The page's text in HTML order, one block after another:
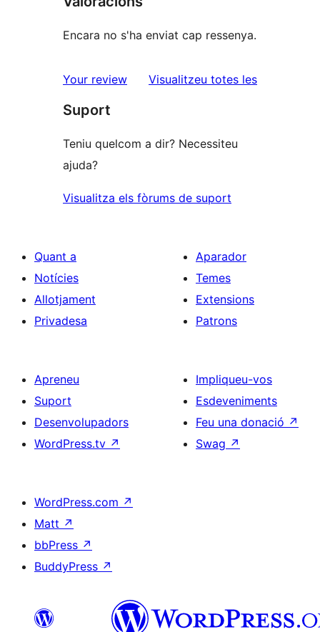
Encara no s'ha enviat cap ressenya.
Your review Visualitzeu totes lesressenyes
Suport
Teniu quelcom a dir? Necessiteu
ajuda?
Visualitza els fòrums de suport
Quant a
Notícies
Allotjament
Privadesa
Aparador
Temes
Extensions
Patrons
Apreneu
Suport
Desenvolupadors
WordPress.tv ↗
Impliqueu-vos
Esdeveniments
Feu una donació ↗
Swag ↗
WordPress.com ↗
Matt ↗
bbPress ↗
BuddyPress ↗